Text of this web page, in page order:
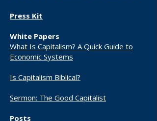
Press Kit
White Papers
What Is Capitalism? A Quick Guide to
Economic Systems
Is Capitalism Biblical?
Sermon: The Good Capitalist
Posts